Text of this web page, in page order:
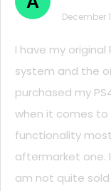
December
I have my
system and the
purchased my
when it comes to
functionality
aftermarket one.
am not quite